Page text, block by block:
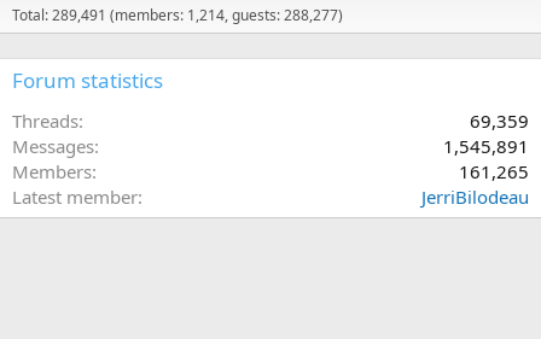
Total: 289,491 (members: 1,214, guests: 288,277)
Forum statistics
Threads
69,359
Messages
1,545,891
Members
161,265
Latest member
JerriBilodeau